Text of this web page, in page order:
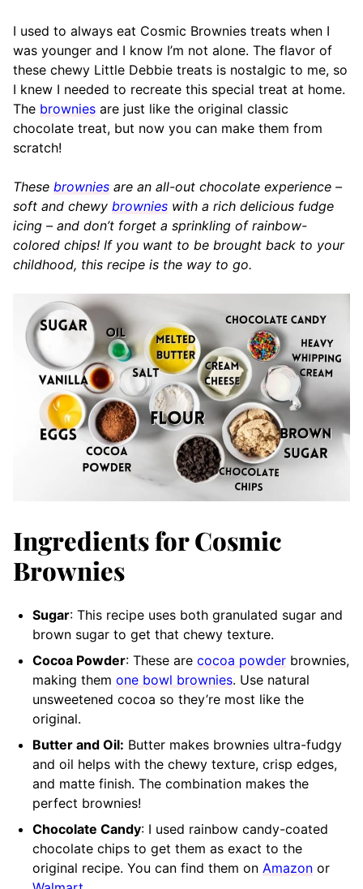
I used to always eat Cosmic Brownies treats when I
was younger and I know I’m not alone. The flavor of
these chewy Little Debbie treats is nostalgic to me, so
I knew I needed to recreate this special treat at home.
The brownies are just like the original classic
chocolate treat, but now you can make them from
scratch!
These brownies are an all-out chocolate experience –
soft and chewy brownies with a rich delicious fudge
icing – and don’t forget a sprinkling of rainbow-
colored chips! If you want to be brought back to your
childhood, this recipe is the way to go.
Ingredients for Cosmic
Brownies
Sugar: This recipe uses both granulated sugar and
brown sugar to get that chewy texture.
Cocoa Powder: These are cocoa powder brownies,
making them one bowl brownies. Use natural
unsweetened cocoa so they’re most like the
original.
Butter and Oil: Butter makes brownies ultra-fudgy
and oil helps with the chewy texture, crisp edges,
and matte finish. The combination makes the
perfect brownies!
Chocolate Candy: I used rainbow candy-coated
chocolate chips to get them as exact to the
original recipe. You can find them on Amazon or